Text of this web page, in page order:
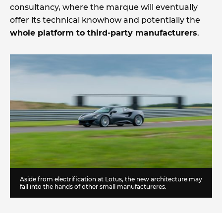
consultancy, where the marque will eventually
offer its technical knowhow and potentially the
whole platform to third-party manufacturers.
Aside from electrification at Lotus, the new architecture may
fall into the hands of other small manufactureres.